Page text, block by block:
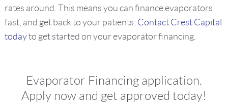
rates around. This means you can finance evaporators
fast, and get back to your patients. Contact Crest Capital
todayto get started on your evaporator financing.
Evaporator Financing application.
Apply now and get approved today!